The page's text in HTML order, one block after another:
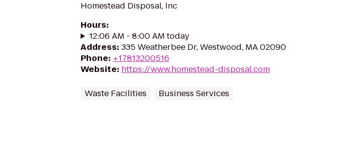
Homestead Disposal, Inc
Hours:
12:06 AM - 8:00 AM today
Address: 335 Weatherbee Dr, Westwood, MA 02090
Phone: +17813200516
Website: https://www.homestead-disposal.com
Waste Facilities Business Services